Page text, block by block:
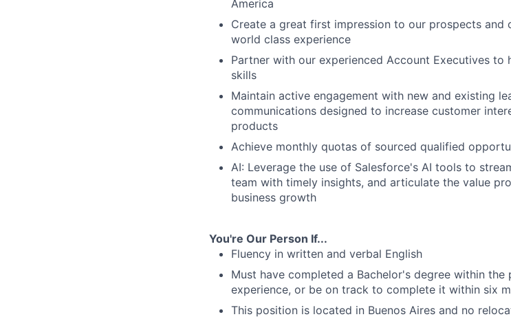
America
Create a great first impression to our prospects
world class experience
Partner with our experienced Account Executives
skills
Maintain active engagement with new and existing
communications designed to increase customer
products
Achieve monthly quotas of sourced qualified
AI: Leverage the use of Salesforce's AI tools to
team with timely insights, and articulate the value
business growth
You're Our Person If...
Fluency in written and verbal English
Must have completed a Bachelor's degree within
experience, or be on track to complete it within six
This position is located in Buenos Aires and no